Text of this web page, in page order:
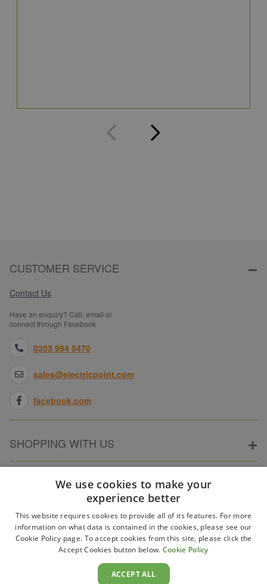
CUSTOMER SERVICE
Contact Us
Have an enquiry? Call, email or
connect through Facebook
0203 994 5470
sales@electricpoint.com
facebook.com
SHOPPING WITH US
ABOUT ELECTRICPOINT
PARTNER SITES
We use cookies to make your
experience better
This website requires cookies to provide all of its features. For more
information on what data is contained in the cookies, please see our
Cookie Policy page. To accept cookies from this site, please click the
Accept Cookies button below. Cookie Policy
ACCEPT ALL